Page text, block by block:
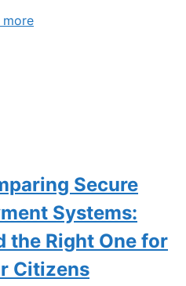
more
Secure
Systems:
the Right One for
Citizens